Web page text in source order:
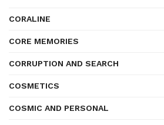
CORALINE
CORE MEMORIES
CORRUPTION AND SEARCH
COSMETICS
COSMIC AND PERSONAL